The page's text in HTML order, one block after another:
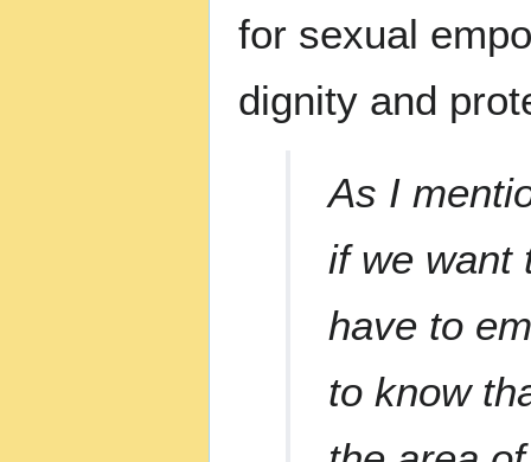
for sexual
dignity and
As I
if we want
have to
to know